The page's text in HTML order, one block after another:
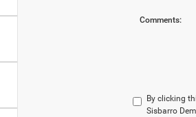
Comments:
By clicking
Sisbarro